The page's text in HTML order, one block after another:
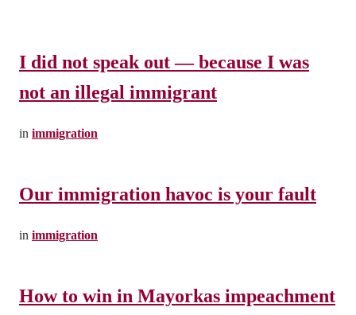
I did not speak out — because I was
not an illegal immigrant
in immigration
Our immigration havoc is your fault
in immigration
How to win in Mayorkas impeachment